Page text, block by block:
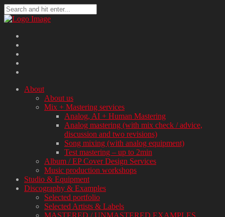
About
About us
Mix + Mastering services
Analog, AI + Human Mastering
Analog mastering (with mix check / advice,
discussion and two revisions)
Song mixing (with analog equipment)
Test mastering – up to 2min
Album / EP Cover Design Services
Music production workshops
Studio & Equipment
Discography & Examples
Selected portfolio
Selected Artists & Labels
MASTERED / UNMASTERED EXAMPLES